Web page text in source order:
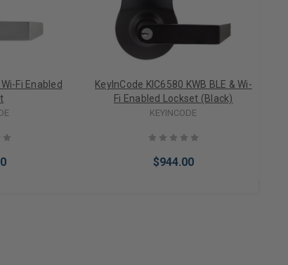
Fi Enabled
KeyInCode KIC6580 KWB BLE & Wi-
Fi Enabled Lockset (Black)
KEYINCODE
$944.00